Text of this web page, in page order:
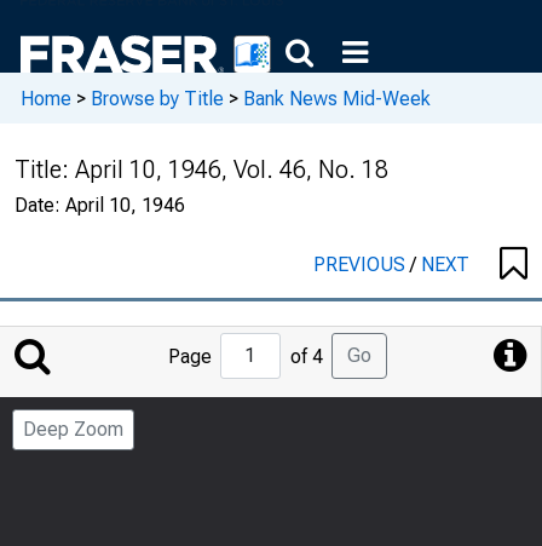
Home > Browse by Title > Bank News Mid-Week
Title: April 10, 1946, Vol. 46, No. 18
Date: April 10, 1946
PREVIOUS/ NEXT
Jump
to
Page
Page of 4 Go
Deep Zoom